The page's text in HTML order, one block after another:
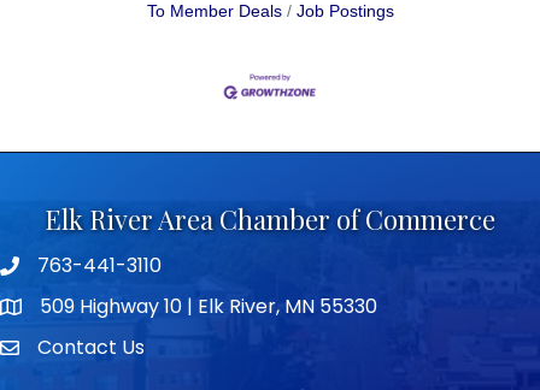
To Member Deals
Job Postings
Elk River Area Chamber of Commerce
Telephone icon
763-441-3110
map icon509 Highway 10 | Elk River, MN 55330
envelope icon
Contact Us